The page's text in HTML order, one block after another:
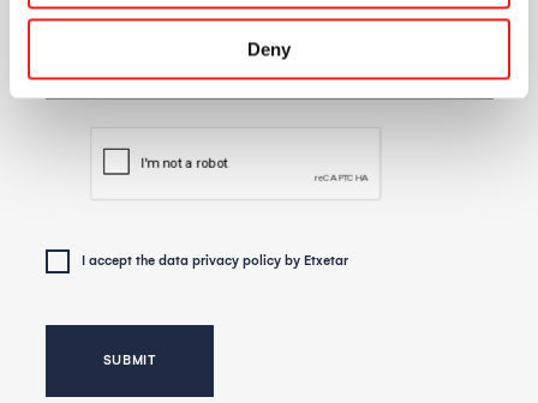
Deny
Day for the meeting
I accept the data privacy policyby Etxetar
SUBMIT